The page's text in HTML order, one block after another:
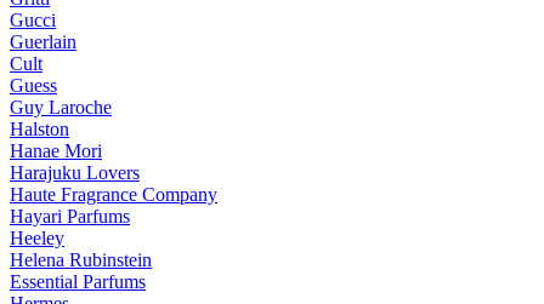
Gucci
Guerlain
Cult
Guess
Guy Laroche
Halston
Hanae Mori
Harajuku Lovers
Haute Fragrance Company
Hayari Parfums
Heeley
Helena Rubinstein
Essential Parfums